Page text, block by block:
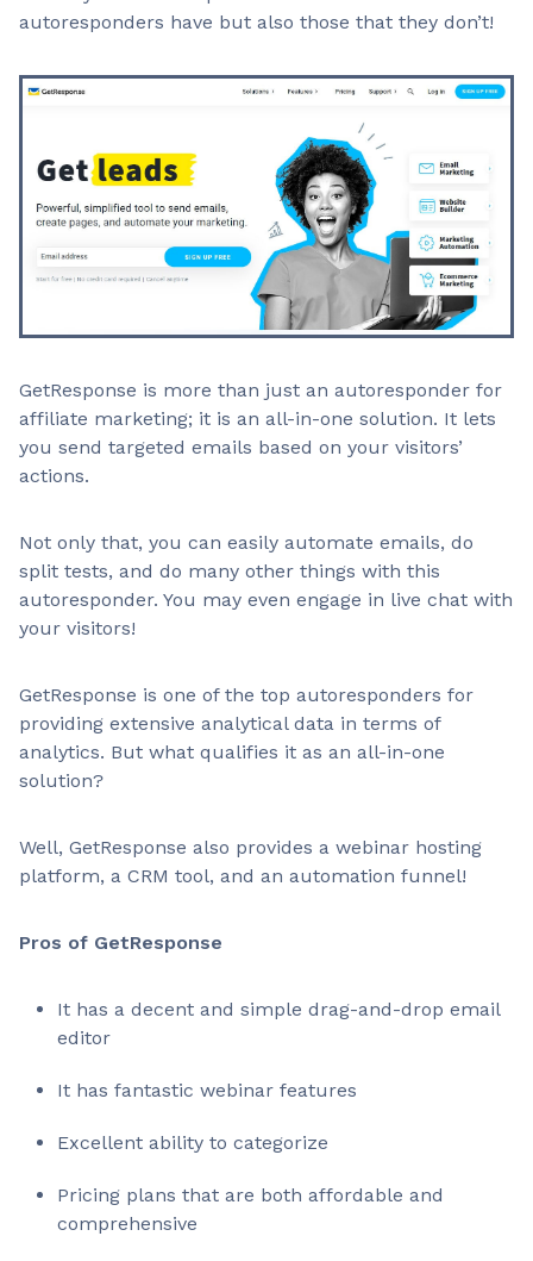
autoresponders have but also those that they don’t!
GetResponse is more than just an autoresponder for
affiliate marketing; it is an all-in-one solution. It lets
you send targeted emails based on your visitors’
actions.
Not only that, you can easily automate emails, do
split tests, and do many other things with this
autoresponder. You may even engage in live chat with
your visitors!
GetResponse is one of the top autoresponders for
providing extensive analytical data in terms of
analytics. But what qualifies it as an all-in-one
solution?
Well, GetResponse also provides a webinar hosting
platform, a CRM tool, and an automation funnel!
Pros of GetResponse
It has a decent and simple drag-and-drop email
editor
It has fantastic webinar features
Excellent ability to categorize
Pricing plans that are both affordable and
comprehensive